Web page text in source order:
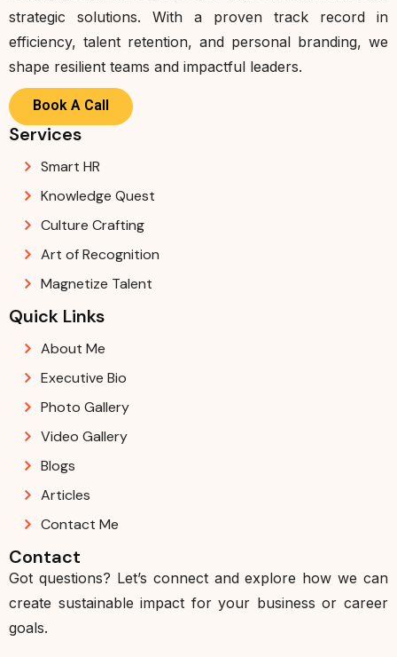
strategic solutions. With a proven track record in
efficiency, talent retention, and personal branding, we
shape resilient teams and impactful leaders.
Book A Call
Services
Smart HR
Knowledge Quest
Culture Crafting
Art of Recognition
Magnetize Talent
Quick Links
About Me
Executive Bio
Photo Gallery
Video Gallery
Blogs
Articles
Contact Me
Contact
Got questions? Let’s connect and explore how we can
create sustainable impact for your business or career
goals.